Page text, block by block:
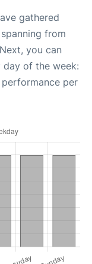
gathered
from
you can
day of the week:
per